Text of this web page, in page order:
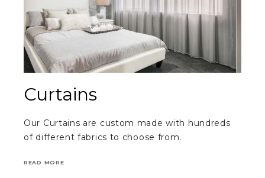
Curtains
Our Curtains are custom made with hundreds
of different fabrics to choose from.
READ MORE